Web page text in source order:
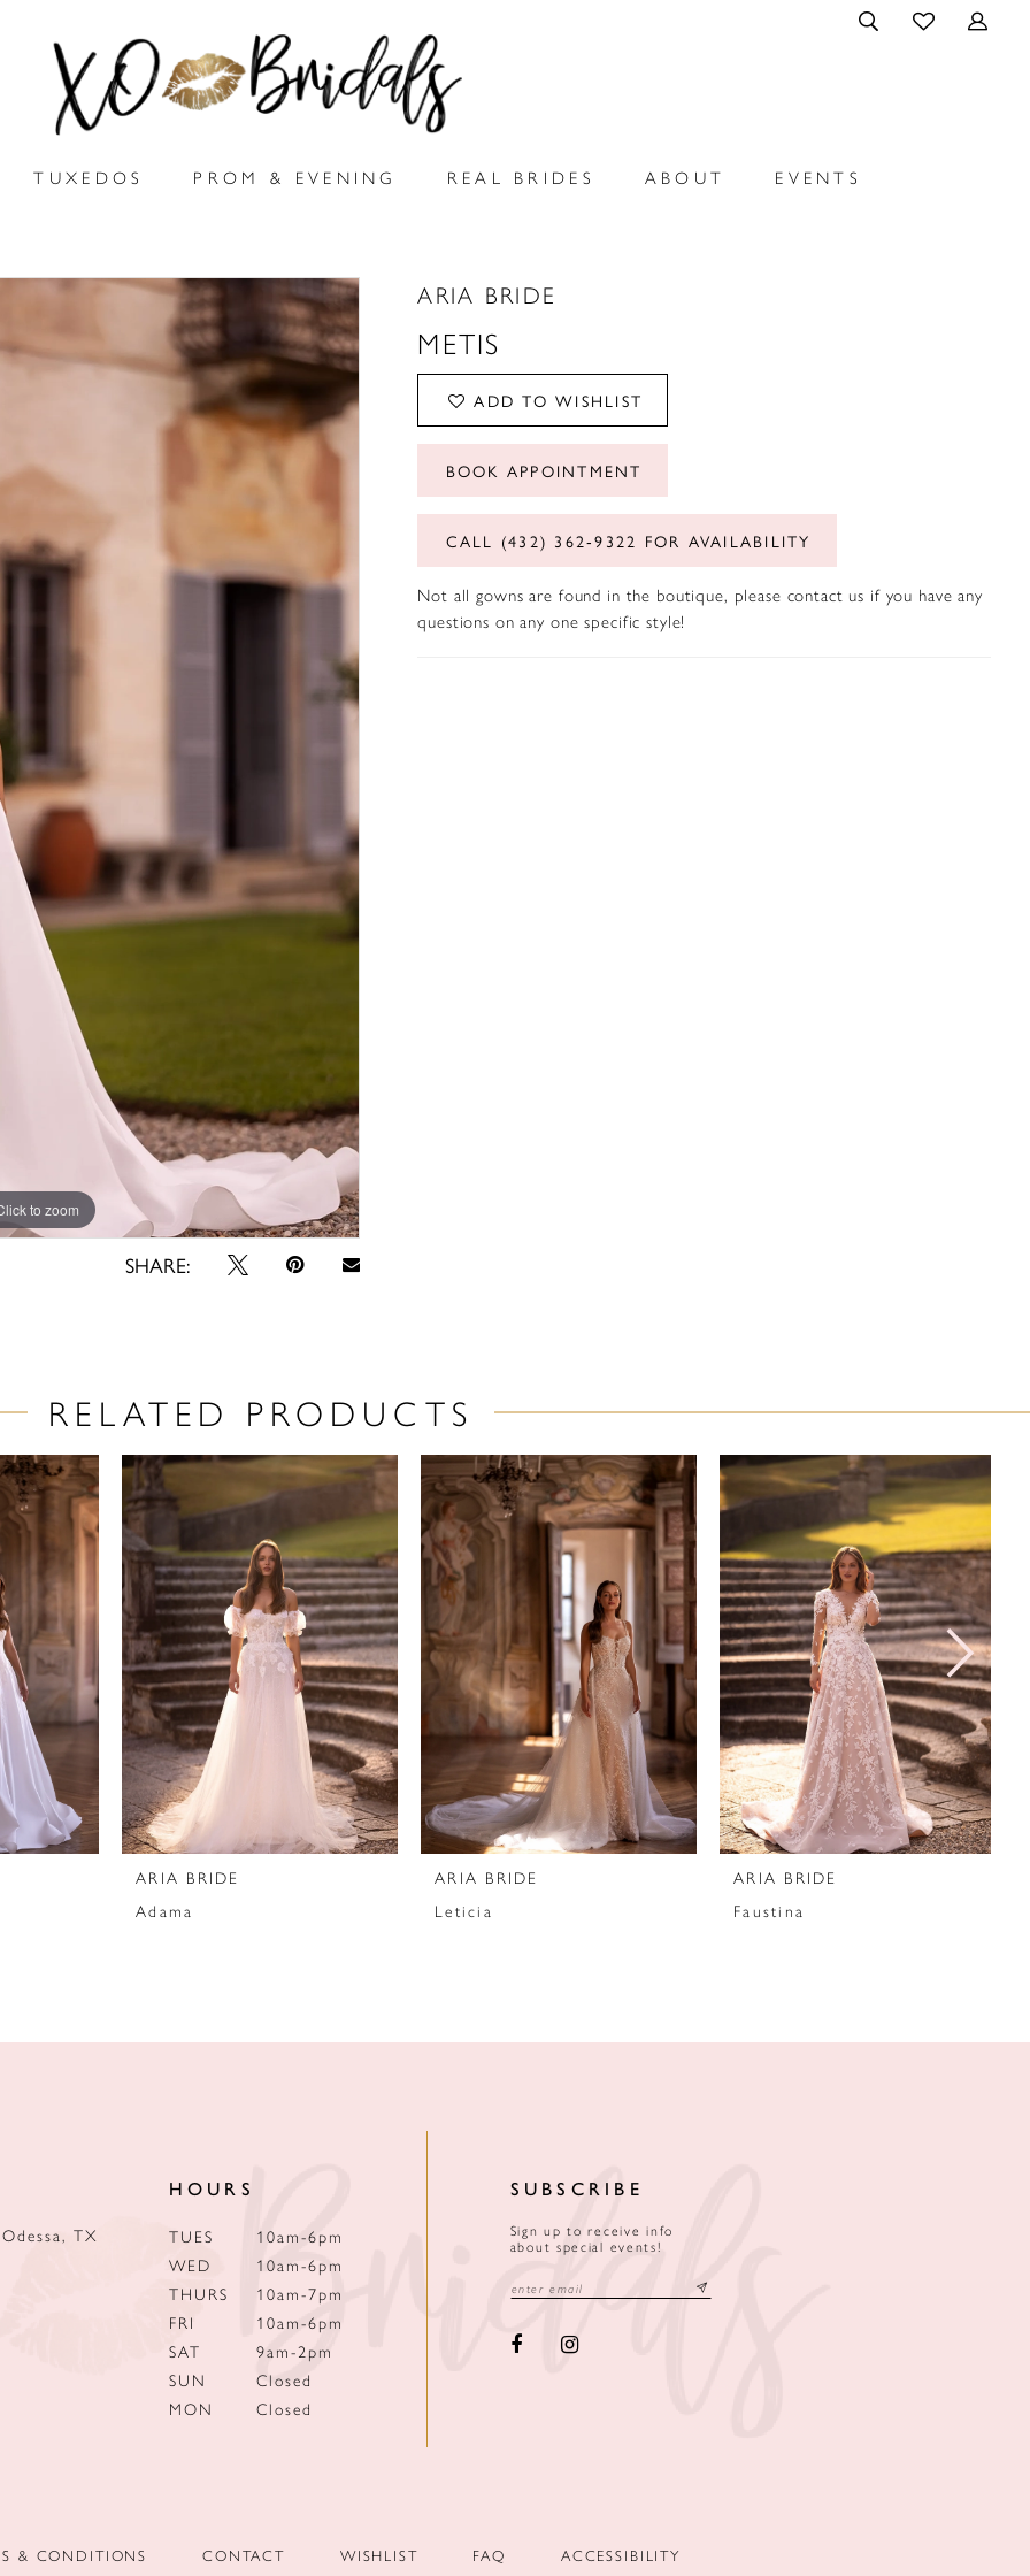
TUXEDOS PROM & EVENING REAL BRIDES ABOUT EVENTS
to zoom
to zoom
SHARE:
ARIA BRIDE
METIS
ADD TO WISHLIST
BOOK APPOINTMENT
CALL (432) 362‑9322 FOR AVAILABILITY
Not all gowns are found in the boutique, please contact us if you have any
questions on any one specific style!
RELATED PRODUCTS
ARIA BRIDE
Adama
ARIA BRIDE
Leticia
ARIA BRIDE
Faustina
TX
HOURS
TUES
10am-6pm
WED
10am-6pm
THURS
10am-7pm
FRI
10am-6pm
SAT
9am-2pm
SUN
Closed
MON
Closed
SUBSCRIBE
Sign up to receive info
about special events!
& CONDITIONS CONTACT WISHLIST FAQ ACCESSIBILITY